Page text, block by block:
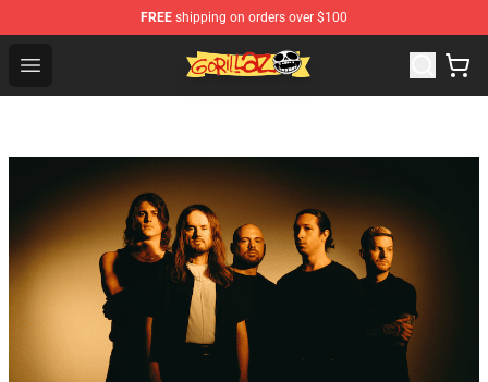
FREE shipping on orders over $100
Open menu
Gorillaz Store - Official Gorillaz Merchandise Shop